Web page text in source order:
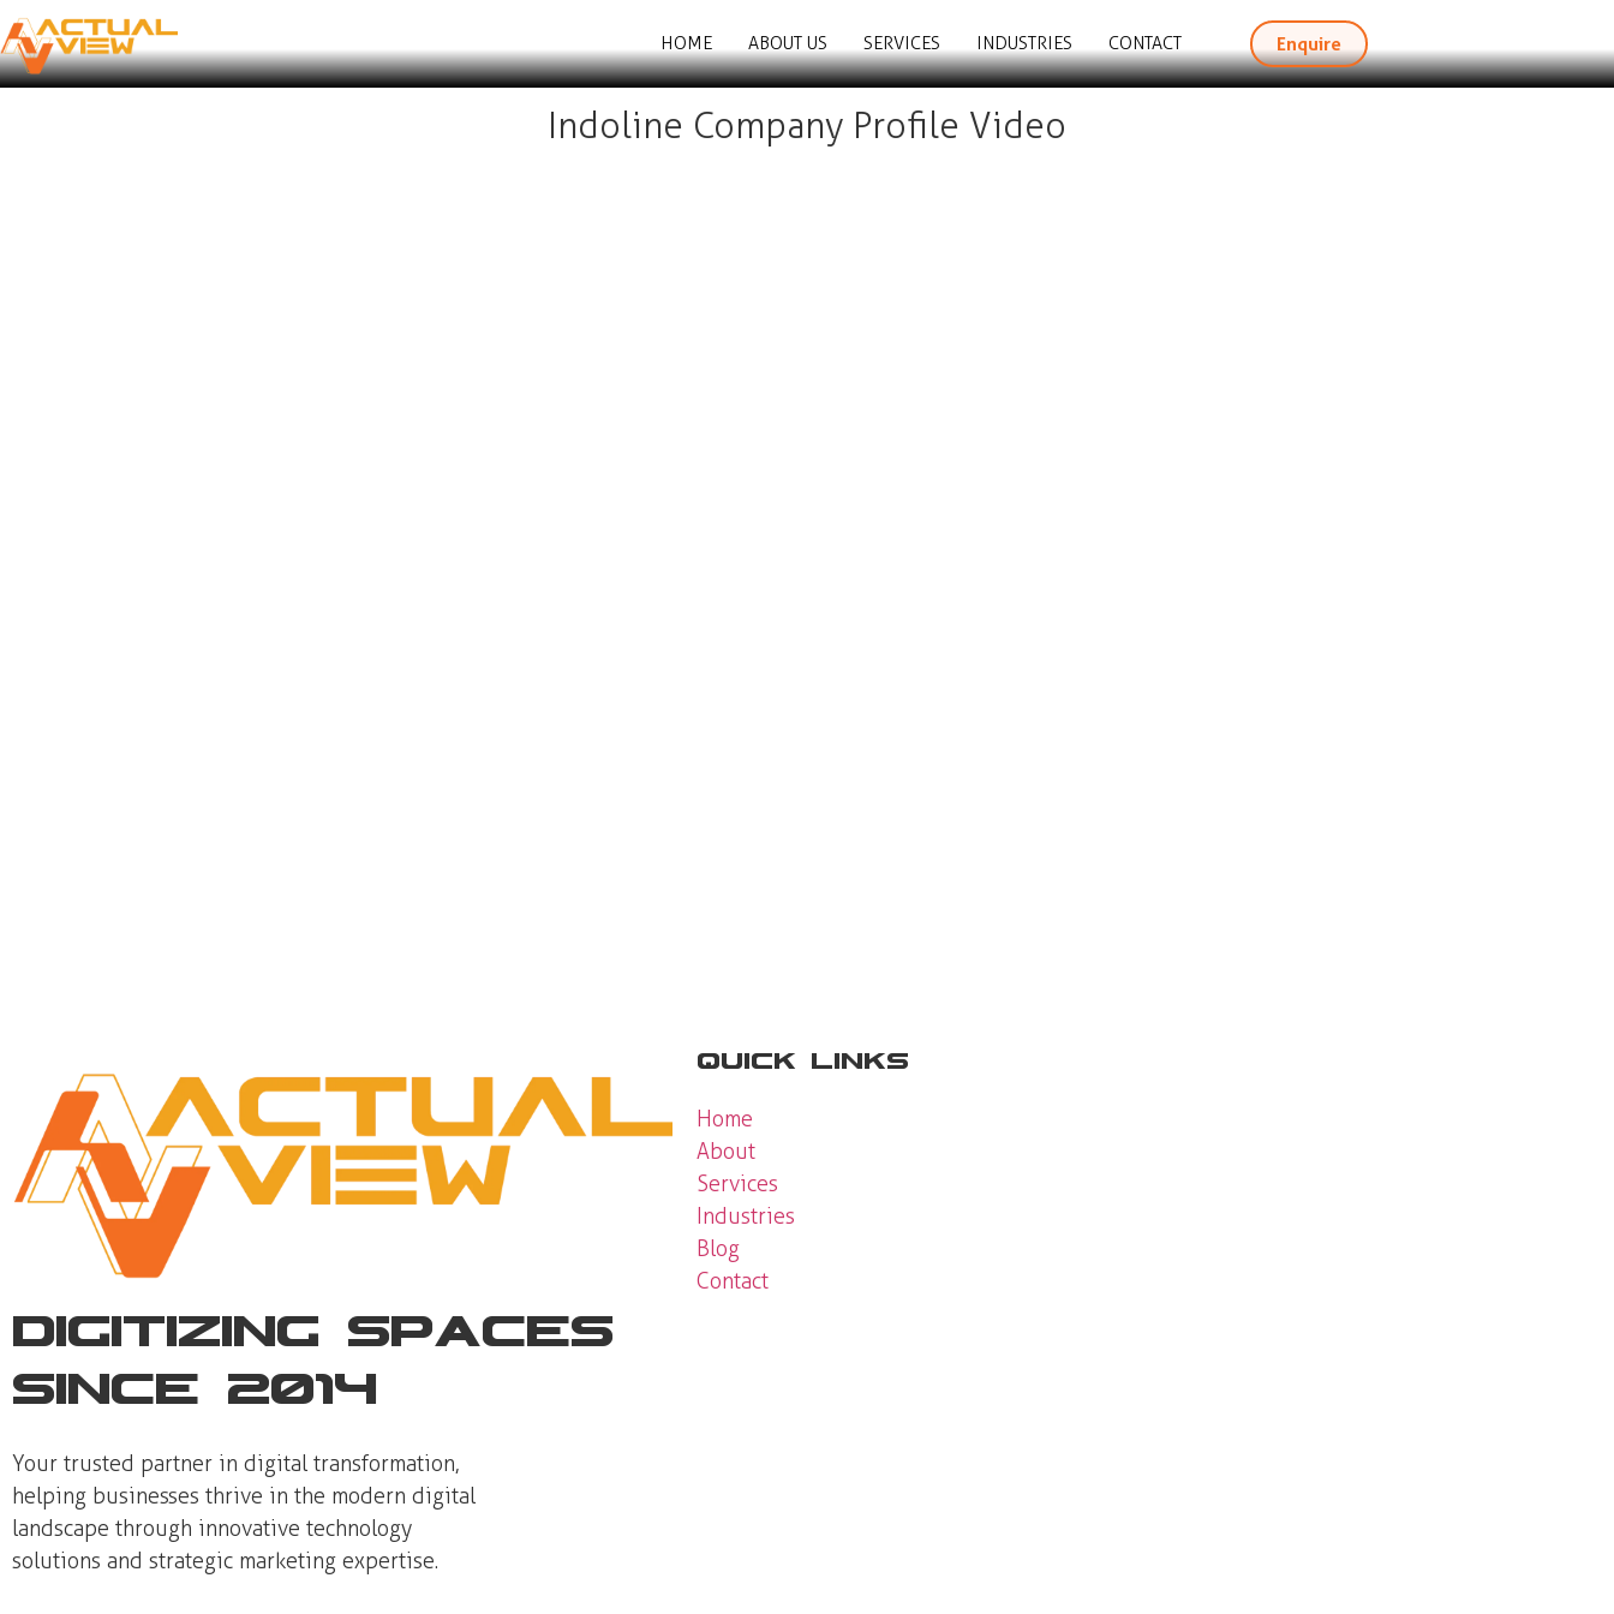
HOME ABOUT US SERVICES INDUSTRIES CONTACT Enquire
Indoline Company Profile Video
Digitizing Spaces
Since 2014
Your trusted partner in digital transformation,
helping businesses thrive in the modern digital
landscape through innovative technology
solutions and strategic marketing expertise.
Quick Links
Home
About
Services
Industries
Blog
Contact